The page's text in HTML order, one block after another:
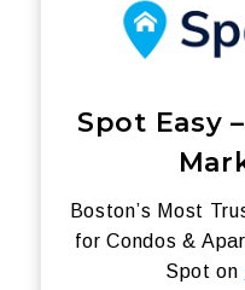
Spot Easy
Boston’s Most
for Condos &
Spot on